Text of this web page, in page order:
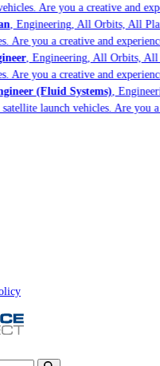
Are you a creative and
, Engineering, All Orbits, All
Are you a creative and
, Engineering, All Orbits, All
Are you a creative and
(Fluid Systems),
launch vehicles. Are you